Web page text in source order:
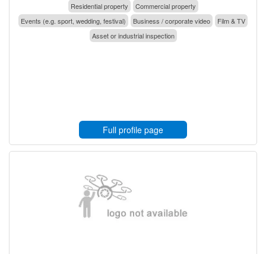
Residential property
Commercial property
Events (e.g. sport, wedding, festival)
Business / corporate video
Film & TV
Asset or industrial inspection
Full profile page